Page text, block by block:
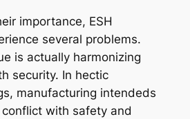
importance, ESH
several problems.
is actually harmonizing
security. In hectic
manufacturing intendeds
with safety and